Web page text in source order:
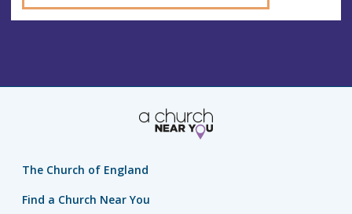
The Church of England
Find a Church Near You